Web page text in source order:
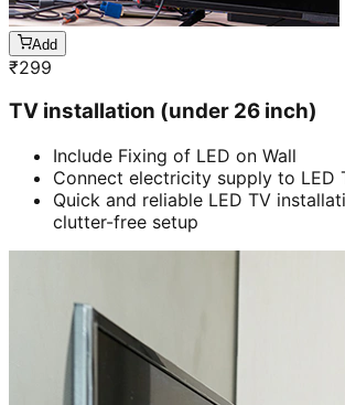
Add
₹299
TV installation (under 26 inch)
Include Fixing of LED on Wall
Connect electricity supply to LED
Quick and reliable LED TV
clutter-free setup